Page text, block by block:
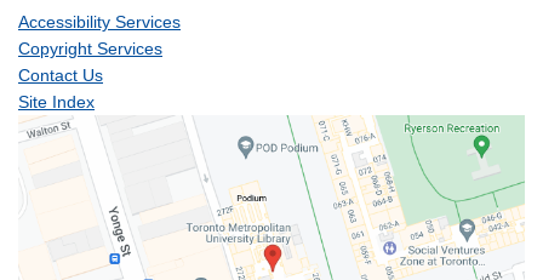
Accessibility Services
Copyright Services
Contact Us
Site Index